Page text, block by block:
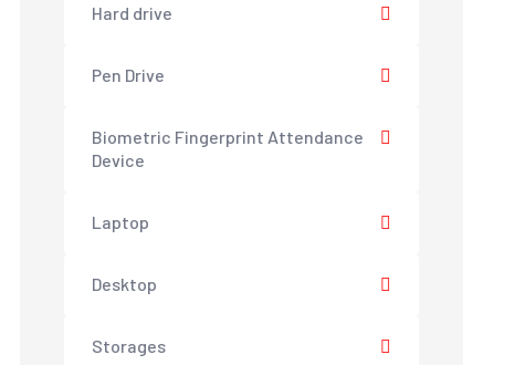
Hard drive
Pen Drive
Biometric Fingerprint Attendance
Device
Laptop
Desktop
Storages